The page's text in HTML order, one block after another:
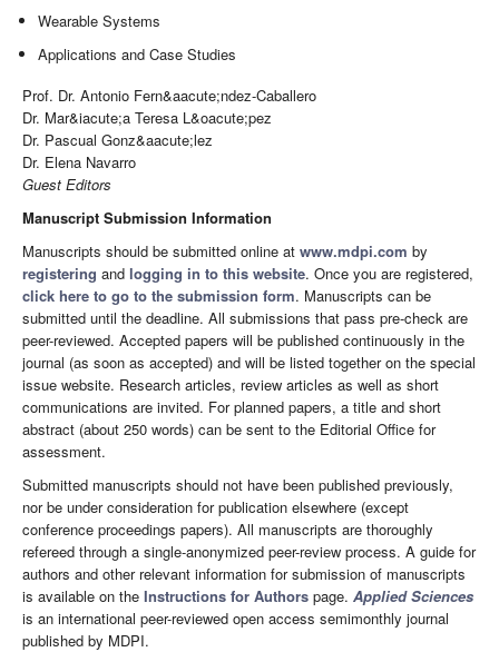
Wearable Systems
Applications and Case Studies
Prof. Dr. Antonio Fern&aacute;ndez-Caballero
Dr. Mar&iacute;a Teresa L&oacute;pez
Dr. Pascual Gonz&aacute;lez
Dr. Elena Navarro
Guest Editors
Manuscript Submission Information
Manuscripts should be submitted online at www.mdpi.com by
registering and logging in to this website. Once you are registered,
click here to go to the submission form. Manuscripts can be
submitted until the deadline. All submissions that pass pre-check are
peer-reviewed. Accepted papers will be published continuously in the
journal (as soon as accepted) and will be listed together on the special
issue website. Research articles, review articles as well as short
communications are invited. For planned papers, a title and short
abstract (about 250 words) can be sent to the Editorial Office for
assessment.
Submitted manuscripts should not have been published previously,
nor be under consideration for publication elsewhere (except
conference proceedings papers). All manuscripts are thoroughly
refereed through a single-anonymized peer-review process. A guide for
authors and other relevant information for submission of manuscripts
is available on the Instructions for Authors page. Applied Sciences
is an international peer-reviewed open access semimonthly journal
published by MDPI.